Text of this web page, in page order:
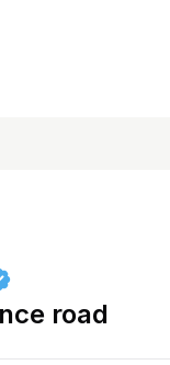
road